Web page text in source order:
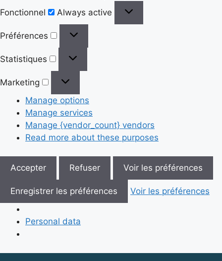
Fonctionnel
Always active
Préférences
Statistiques
Marketing
Manage options
Manage services
Manage {vendor_count} vendors
Read more about these purposes
Accepter Refuser Voir les préférences
Enregistrer les préférences Voir les préférences
Personal data